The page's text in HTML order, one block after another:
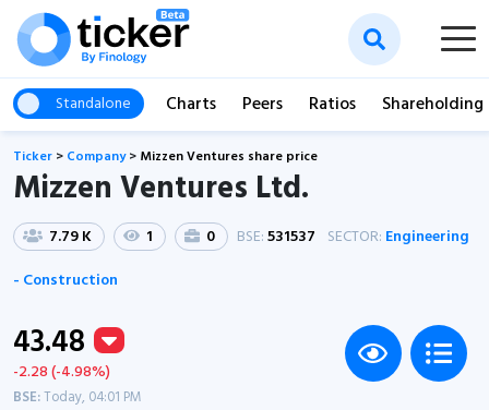
Standalone Charts Peers Ratios Shareholding
Ticker > Company> Mizzen Ventures share price
Mizzen Ventures Ltd.
7.79 K 1 0 BSE:531537 SECTOR: Engineering
- Construction
43.48
-2.28 (-4.98%)
BSE:Today, 04:01 PM